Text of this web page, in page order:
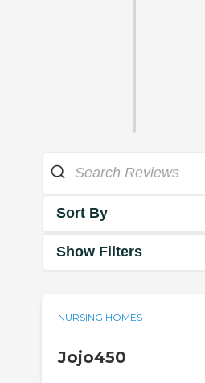
Sort By
Show Filters
NURSING HOMES
Jojo450